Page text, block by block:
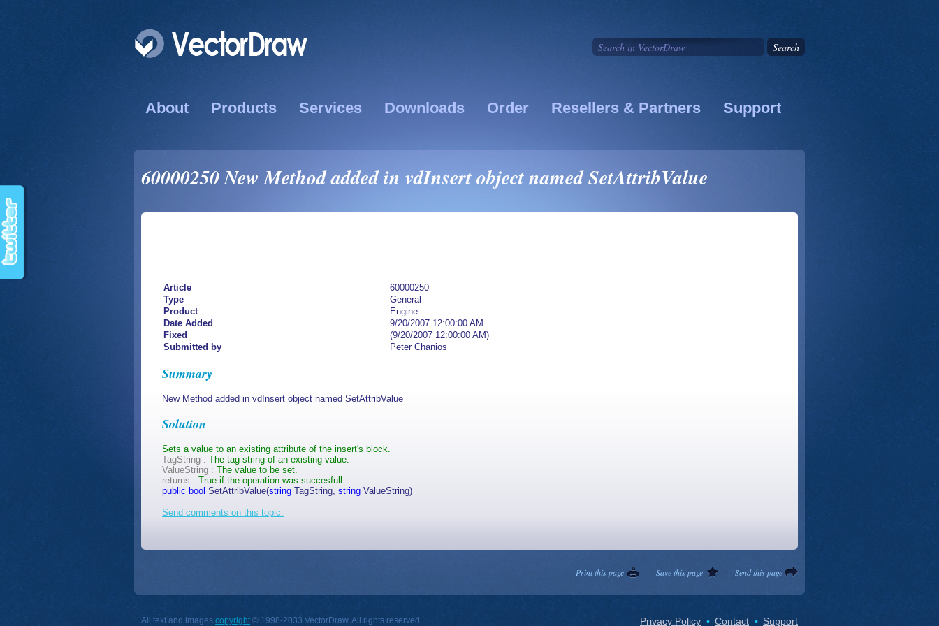
About Products Services Downloads Order Resellers & Partners Support
60000250 New Method added in vdInsert object named SetAttribValue
Article
60000250
Type
General
Product
Engine
Date Added
9/20/2007 12:00:00 AM
Fixed
(9/20/2007 12:00:00 AM)
Submitted by
Peter Chanios
Summary
New Method added in vdInsert object named SetAttribValue
Solution
Sets a value to an existing attribute of the insert's block.
TagString : The tag string of an existing value.
ValueString : The value to be set.
returns : True if the operation was succesfull.
public bool SetAttribValue(string TagString, string ValueString)
Send comments on this topic.
Send this page
Save this page
Print this page
All text and images copyright © 1998-2033 VectorDraw. All rights reserved. Privacy Policy Contact Support